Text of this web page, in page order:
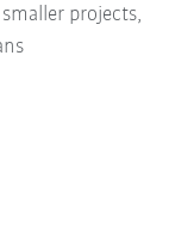
projects,